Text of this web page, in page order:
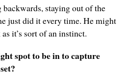
staying out of the
just did it every time. He might
it’s sort of an instinct.
spot to be in to capture